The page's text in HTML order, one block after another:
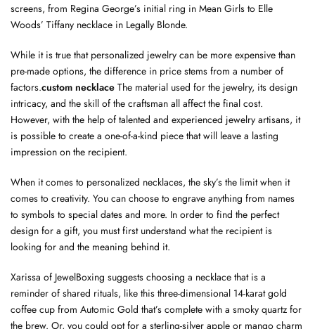
screens, from Regina George’s initial ring in Mean Girls to Elle
Woods’ Tiffany necklace in Legally Blonde.
While it is true that personalized jewelry can be more expensive than
pre-made options, the difference in price stems from a number of
factors.custom necklace The material used for the jewelry, its design
intricacy, and the skill of the craftsman all affect the final cost.
However, with the help of talented and experienced jewelry artisans, it
is possible to create a one-of-a-kind piece that will leave a lasting
impression on the recipient.
When it comes to personalized necklaces, the sky’s the limit when it
comes to creativity. You can choose to engrave anything from names
to symbols to special dates and more. In order to find the perfect
design for a gift, you must first understand what the recipient is
looking for and the meaning behind it.
Xarissa of JewelBoxing suggests choosing a necklace that is a
reminder of shared rituals, like this three-dimensional 14-karat gold
coffee cup from Automic Gold that’s complete with a smoky quartz for
the brew. Or, you could opt for a sterling-silver apple or mango charm